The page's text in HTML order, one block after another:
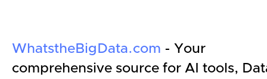
WhatstheBigData.com - Your
comprehensive source for AI tools,